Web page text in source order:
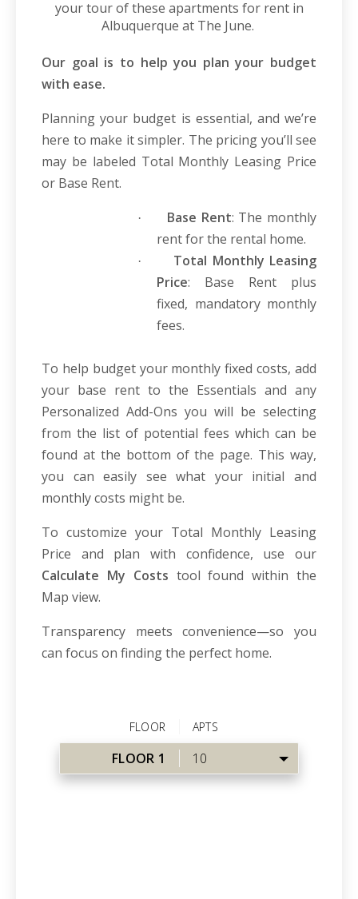
your tour of these apartments for rent in
Albuquerque at The June.
Our goal is to help you plan your budget
with ease.
Planning your budget is essential, and we’re
here to make it simpler. The pricing you’ll see
may be labeled Total Monthly Leasing Price
or Base Rent.
· Base Rent: The monthly
rent for the rental home.
·
Total Monthly Leasing
Price: Base Rent plus
fixed, mandatory monthly
fees.
To help budget your monthly fixed costs, add
your base rent to the Essentials and any
Personalized Add-Ons you will be selecting
from the list of potential fees which can be
found at the bottom of the page. This way,
you can easily see what your initial and
monthly costs might be.
To customize your Total Monthly Leasing
Price and plan with confidence, use our
Calculate My Costs tool found within the
Map view.
Transparency meets convenience—so you
can focus on finding the perfect home.